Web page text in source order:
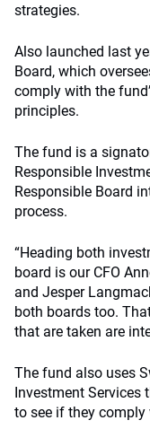
strategies.
Also launched last
Board, which
comply with the
principles.
The fund is a
Responsible
Responsible Board
process.
“Heading both
board is our CFO
and Jesper
both boards too.
that are taken are
The fund also uses
Investment Services
to see if they comply